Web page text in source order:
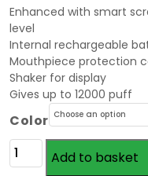
Enhanced with smart
level
Internal rechargeable
Mouthpiece protection
Shaker for display
Gives up to 12000 puff
Color
Vozol
Vape Add to basket